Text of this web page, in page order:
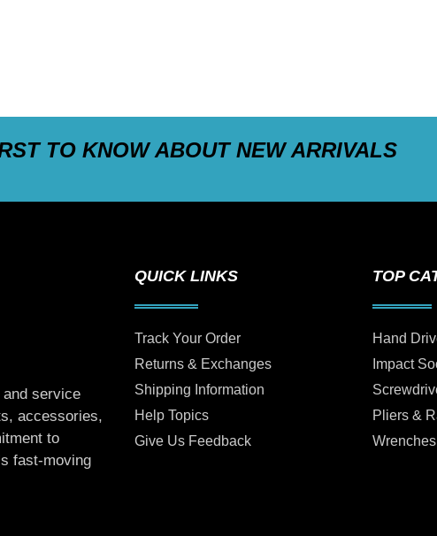
TO KNOW ABOUT NEW ARRIVALS
and service
accessories,
to
fast-moving
QUICK LINKS
Track Your Order
Returns & Exchanges
Shipping Information
Help Topics
Give Us Feedback
TOP
Hand
Impact
Pliers &
Wrenches